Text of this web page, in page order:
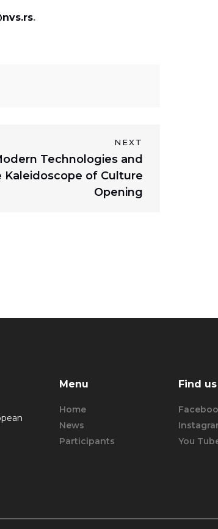
.
NEXT
Technologies and
of Culture
Opening
Menu
Home
News
Participants
Find us
You